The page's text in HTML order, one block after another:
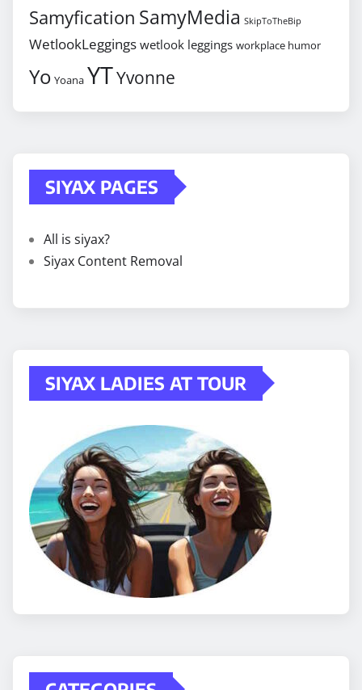
Samyfication SamyMedia SkipToTheBip
WetlookLeggings wetlook leggings workplace humor
Yo Yoana YTYvonne
SIYAX PAGES
All is siyax?
Siyax Content Removal
SIYAX LADIES AT TOUR